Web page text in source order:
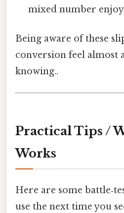
mixed number
Being aware of these
conversion feel almost
knowing..
Practical Tips /
Works
Here are some
use the next time you